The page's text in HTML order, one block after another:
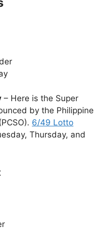
– Here is the Super
by the Philippine
6/49 Lotto
Thursday, and